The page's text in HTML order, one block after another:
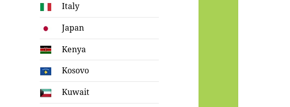
Italy
Japan
Kenya
Kosovo
Kuwait